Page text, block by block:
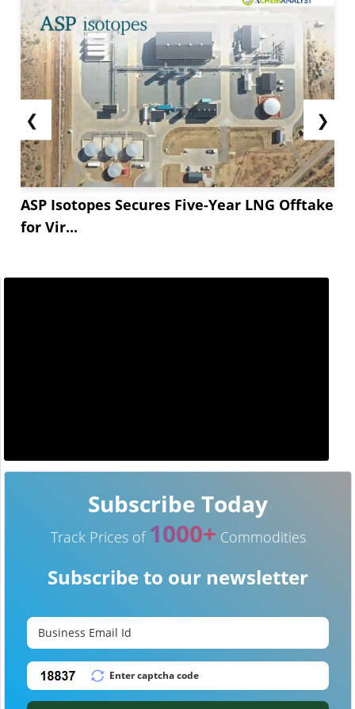
❮
ASP Isotopes Secures Five-Year LNG Offtake
for Vir...
❯
Subscribe Today
Track Prices of 1000+ Commodities
Subscribe to our newsletter